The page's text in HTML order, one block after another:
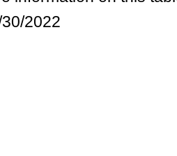
2022